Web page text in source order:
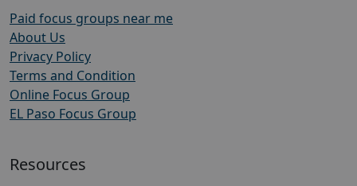
Paid focus groups near me
About Us
Privacy Policy
Terms and Condition
Online Focus Group
EL Paso Focus Group
Resources